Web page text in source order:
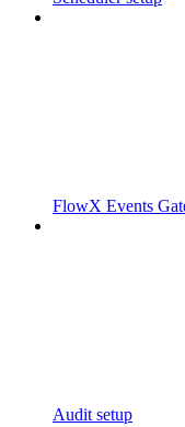
FlowX Events
Audit setup